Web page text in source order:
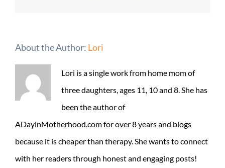
About the Author: Lori
Lori is a single work from home mom of
three daughters, ages 11, 10 and 8. She has
been the author of
ADayinMotherhood.com for over 8 years and blogs
because it is cheaper than therapy. She wants to connect
with her readers through honest and engaging posts!